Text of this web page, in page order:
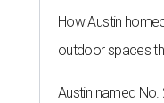
How Austin
outdoor spaces
Austin named